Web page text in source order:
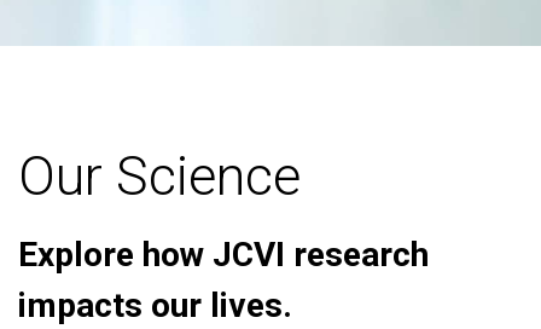
Our Science
Explore how JCVI research
impacts our lives.